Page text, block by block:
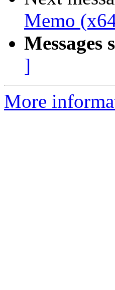
Memo
Messages
]
More